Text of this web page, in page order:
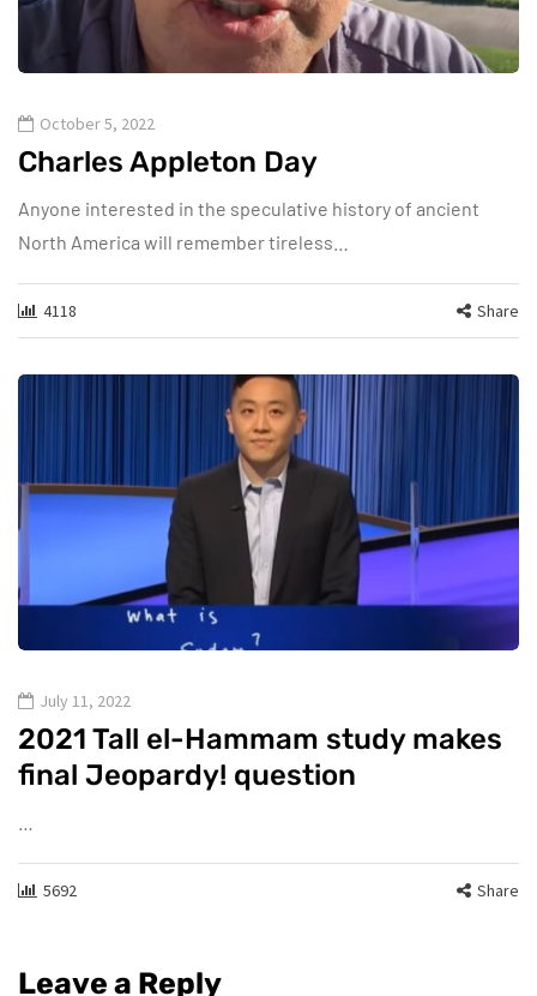
October 5, 2022
Charles Appleton Day
Anyone interested in the speculative history of ancient
North America will remember tireless…
4118 Share
July 11, 2022
2021 Tall el-Hammam study makes
final Jeopardy! question
5692 Share
Leave a Reply